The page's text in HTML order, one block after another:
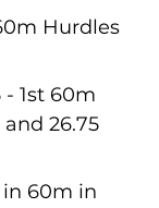
Hurdles
1st 60m
26.75
in 60m in